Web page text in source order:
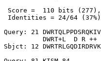
Score =  110 bits (277),
Identities = 24/64
Query: 21
DWRT+L  D R ++
Sbjct: 12